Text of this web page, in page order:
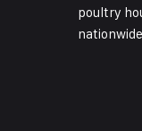
poultry